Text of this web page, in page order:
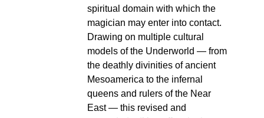
spiritual domain with which the
magician may enter into contact.
Drawing on multiple cultural
models of the Underworld — from
the deathly divinities of ancient
Mesoamerica to the infernal
queens and rulers of the Near
East — this revised and